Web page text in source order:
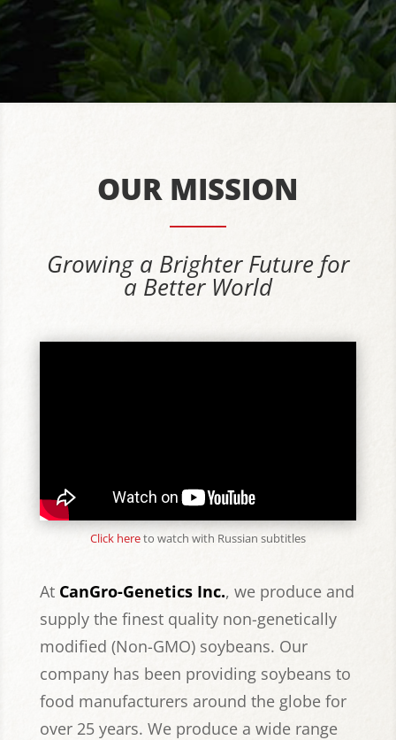
OUR MISSION
Growing a Brighter Future for
a Better World
Click hereto watch with Russian subtitles
At CanGro-Genetics Inc., we produce and
supply the finest quality non-genetically
modified (Non-GMO) soybeans. Our
company has been providing soybeans to
food manufacturers around the globe for
over 25 years. We produce a wide range